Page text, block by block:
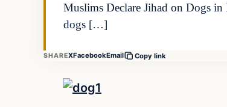
Muslims Declare Jihad on Dogs
dogs […]
SHAREXFacebookEmail Copy link